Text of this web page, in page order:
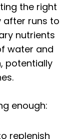
the right
after runs to
nutrients
water and
potentially
enough:
replenish